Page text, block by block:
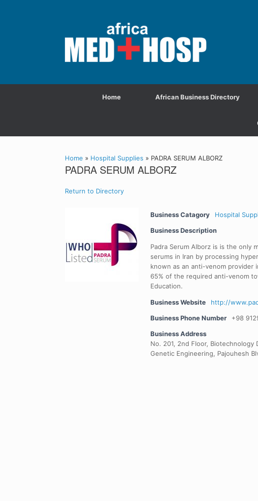
Home African Business Directory
Home » Hospital Supplies » PADRA SERUM ALBORZ
PADRA SERUM ALBORZ
Return to Directory
Business Catagory
Hospital
Business Description
Padra Serum Alborz is is the only
serums in Iran by processing
known as an anti-venom provider
65% of the required anti-venom
Education.
Business Website
http://
Business Phone Number
+98
Business Address
No. 201, 2nd Floor,
Genetic Engineering, Pajouhesh